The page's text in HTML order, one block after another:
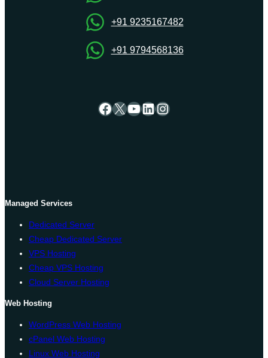
+91 9235167482
+91 9794568136
Facebook
X YouTube
LinkedIn
Instagram
Managed Services
Dedicated Server
Cheap Dedicated Server
VPS Hosting
Cheap VPS Hosting
Cloud Server Hosting
Web Hosting
WordPress Web Hosting
cPanel Web Hosting
Linux Web Hosting